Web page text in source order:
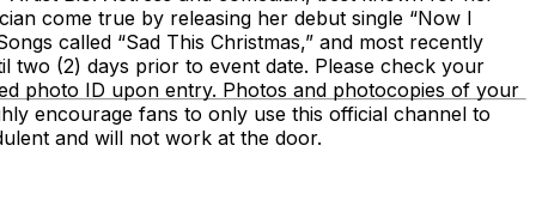
come true by releasing her debut single “Now I
called “Sad This Christmas,” and most recently
two (2) days prior to event date. Please check your
photo ID upon entry. Photos and photocopies of your
encourage fans to only use this official channel to
and will not work at the door.